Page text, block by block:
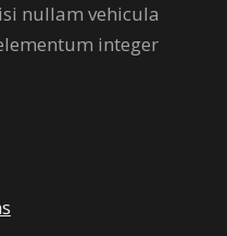
nullam vehicula
integer